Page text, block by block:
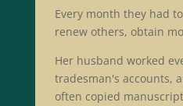
Every month they had
renew others, obtain
Her husband worked
tradesman's accounts,
often copied